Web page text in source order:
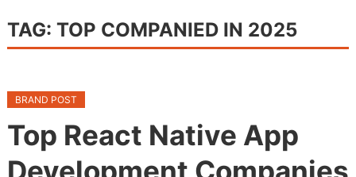
TAG: TOP COMPANIED IN 2025
BRAND POST
Top React Native App